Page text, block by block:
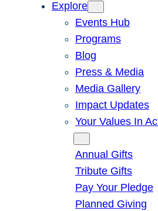
Explore
Events Hub
Programs
Blog
Press & Media
Media Gallery
Impact Updates
Your Values In
Annual Gifts
Tribute Gifts
Pay Your Pledge
Planned Giving